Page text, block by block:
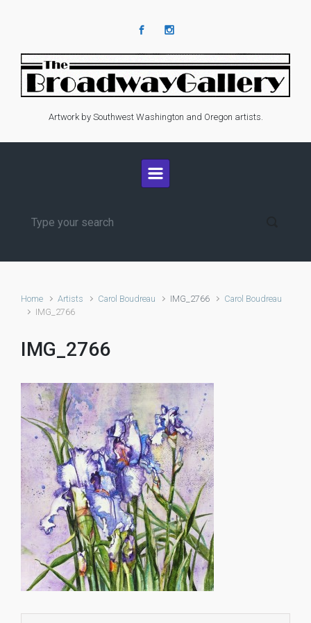
Artwork by Southwest Washington and Oregon artists.
Home Artists Carol Boudreau IMG_2766
Carol Boudreau
IMG_2766
IMG_2766